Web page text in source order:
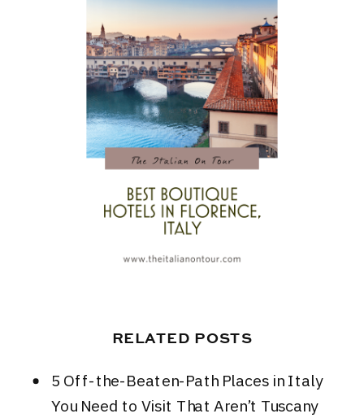
RELATED POSTS
5 Off-the-Beaten-Path Places in Italy
You Need to Visit That Aren’t Tuscany